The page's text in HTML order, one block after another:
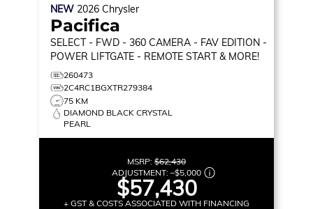
NEW 2026 Chrysler
Pacifica
SELECT - FWD - 360 CAMERA - FAV EDITION -
POWER LIFTGATE - REMOTE START & MORE!
260473
2C4RC1BGXTR279384
75 KM
DIAMOND BLACK CRYSTAL
PEARL
MSRP: $62,430
ADJUSTMENT: –$5,000
$57,430
+ GST & COSTS ASSOCIATED WITH FINANCING